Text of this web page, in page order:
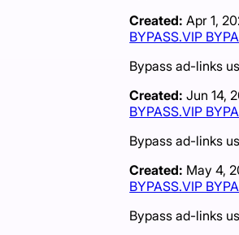
Created: Apr 1,
BYPASS.VIP
Bypass ad-links
Created: Jun 14,
BYPASS.VIP
Bypass ad-links
Created: May 4,
BYPASS.VIP
Bypass ad-links